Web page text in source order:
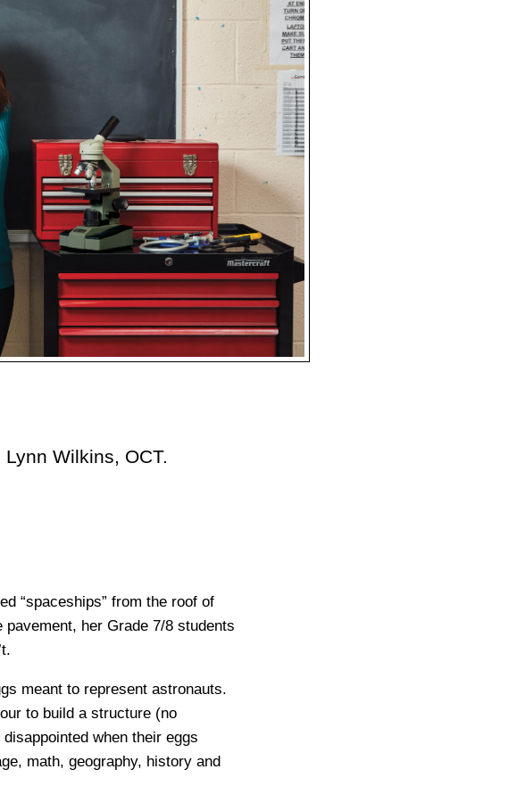
Wilkins, OCT.
“spaceships” from the roof of
her Grade 7/8 students
meant to represent astronauts.
to build a structure (no
when their eggs
math, geography, history and